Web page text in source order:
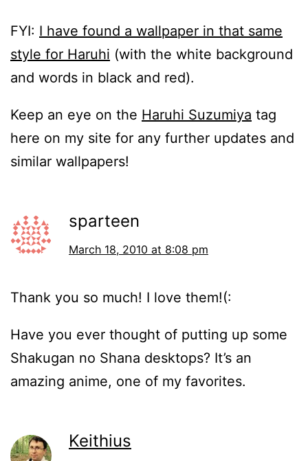
FYI: I have found a wallpaper in that same
style for Haruhi (with the white background
and words in black and red).
Keep an eye on the Haruhi Suzumiya tag
here on my site for any further updates and
similar wallpapers!
sparteen
March 18, 2010 at 8:08 pm
Thank you so much! I love them!(:
Have you ever thought of putting up some
Shakugan no Shana desktops? It’s an
amazing anime, one of my favorites.
Keithius